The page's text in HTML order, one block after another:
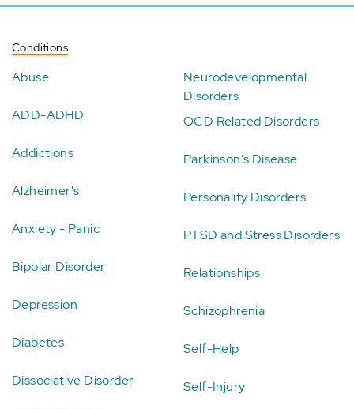
Conditions
Abuse
ADD-ADHD
Addictions
Alzheimer's
Anxiety - Panic
Bipolar Disorder
Depression
Diabetes
Dissociative Disorder
Neurodevelopmental
Disorders
OCD Related Disorders
Parkinson's Disease
Personality Disorders
PTSD and Stress Disorders
Relationships
Schizophrenia
Self-Help
Self-Injury